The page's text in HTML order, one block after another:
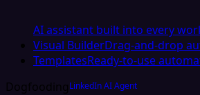
AI assistant built into every
Visual BuilderDrag-and-drop
TemplatesReady-to-use
DogfoodingLinkedIn AI Agent